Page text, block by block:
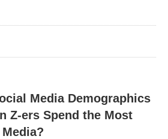
Media Demographics
Z-ers Spend the Most